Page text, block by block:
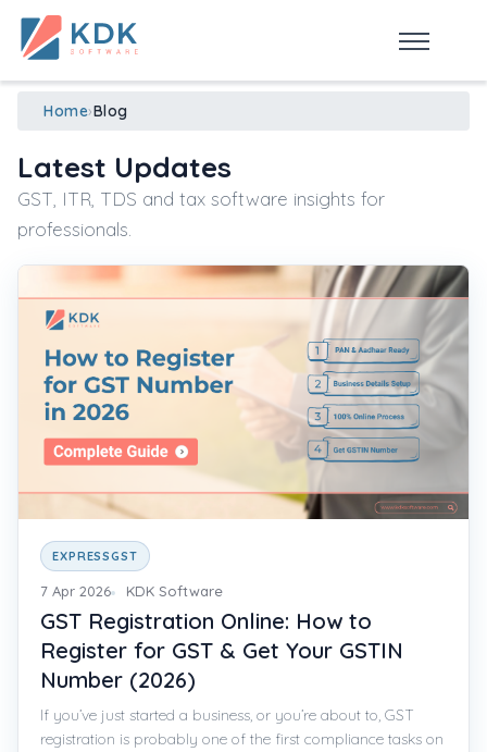
Home›Blog
Latest Updates
GST, ITR, TDS and tax software insights for
professionals.
EXPRESSGST
7 Apr 2026 KDK Software
GST Registration Online: How to
Register for GST & Get Your GSTIN
Number (2026)
If you’ve just started a business, or you’re about to, GST
registration is probably one of the first compliance tasks on